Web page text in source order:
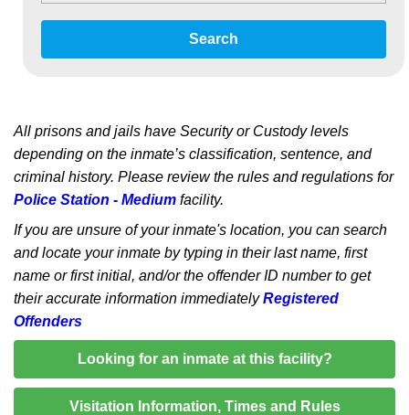
Search
All prisons and jails have Security or Custody levels
depending on the inmate’s classification, sentence, and
criminal history. Please review the rules and regulations for
Police Station - Medium facility.
If you are unsure of your inmate's location, you can search
and locate your inmate by typing in their last name, first
name or first initial, and/or the offender ID number to get
their accurate information immediatelyRegistered
Offenders
Looking for an inmate at this facility?
Visitation Information, Times and Rules